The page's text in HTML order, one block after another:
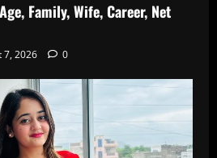
Family, Wife, Career, Net
7, 2026 0